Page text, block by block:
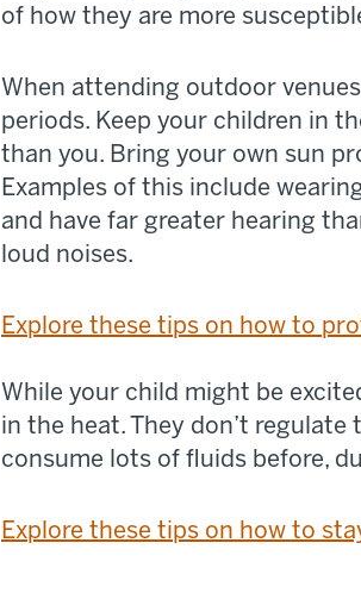
of how they are more
When attending outdoor
periods. Keep your children in
than you. Bring your own sun
Examples of this include
and have far greater hearing
loud noises.
Explore these tips on how to
While your child might be
in the heat. They don’t
consume lots of fluids before,
Explore these tips on how to